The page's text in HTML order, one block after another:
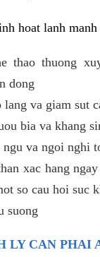
hoat lanh
thao thuong
dong
va giam sut
bia va khang
va ngoi nghi
xac hang
so cau hoi suc
suong
LY CAN PHAI